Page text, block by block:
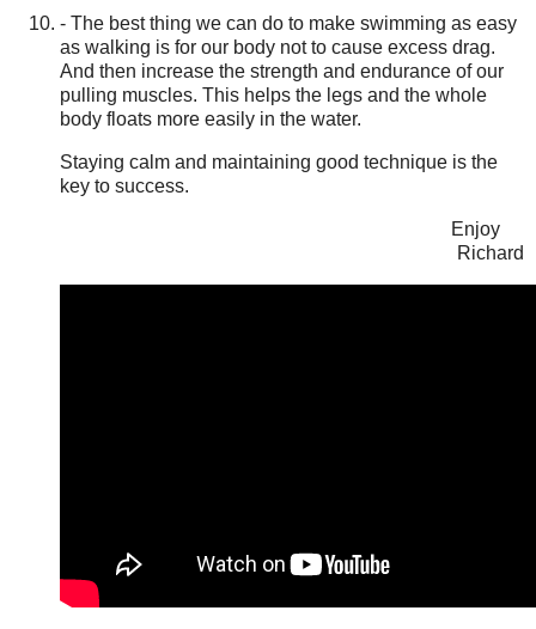
- The best thing we can do to make swimming as easy
as walking is for our body not to cause excess drag.
And then increase the strength and endurance of our
pulling muscles. This helps the legs and the whole
body floats more easily in the water.
Staying calm and maintaining good technique is the
key to success.
Enjoy
Richard